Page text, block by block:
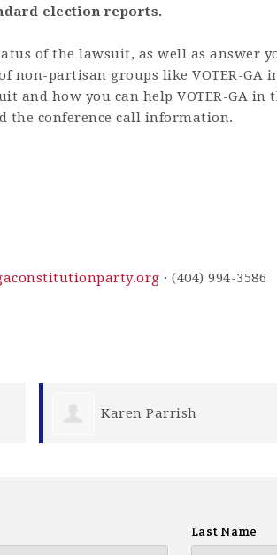
election reports.
of the lawsuit, as well as answer
non-partisan groups like VOTER-
and how you can help VOTER-GA
the conference call information.
· (404) 994-3586
Shelby Bose
Last Name